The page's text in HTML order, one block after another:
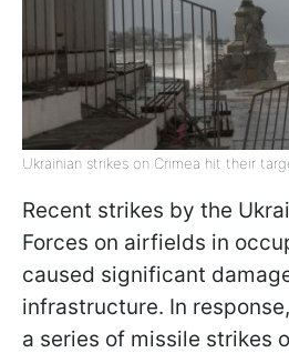
Ukrainian strikes on Crimea hit their
Recent strikes by the
Forces on airfields in
caused significant
infrastructure. In
a series of missile strikes